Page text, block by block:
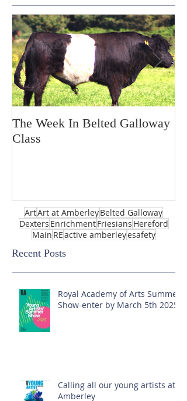
The Week In Belted Galloway
Class
ArtArt at AmberleyBelted Galloway
Dexters EnrichmentFriesians Hereford
Main REactive amberleyesafety
Recent Posts
Royal Academy of Arts Summer
Show-enter by March 5th 2025!
Calling all our young artists at
Amberley